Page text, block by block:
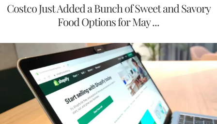
Costco Just Added a Bunch of Sweet and Savory
Food Options for May ...